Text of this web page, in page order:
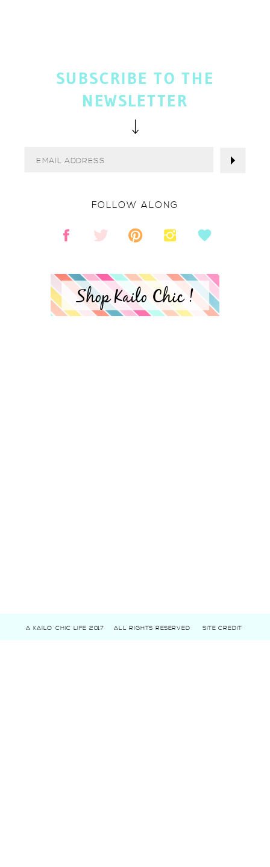
Shop Kailo Chic !
FOLLOW ALONG
SUBSCRIBE TO THE
NEWSLETTER
A KAILO CHIC LIFE 2017 ALL RIGHTS RESERVED SITE CREDIT